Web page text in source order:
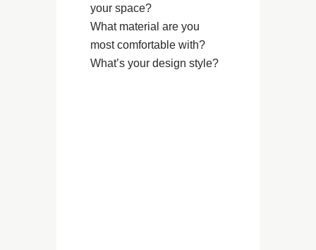
your space?
What material are you
most comfortable with?
What’s your design style?